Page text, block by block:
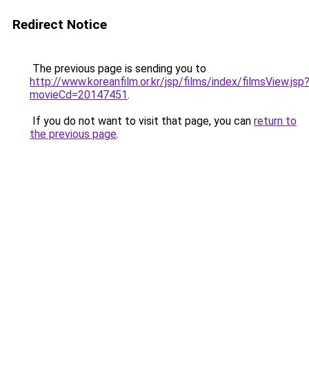
Redirect Notice
The previous page is sending you to
http://www.koreanfilm.or.kr/jsp/films/index/filmsView.jsp?
movieCd=20147451.
If you do not want to visit that page, you can return to
the previous page.